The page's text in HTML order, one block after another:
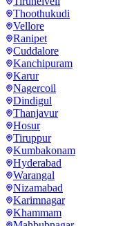
Thoothukudi
Vellore
Ranipet
Cuddalore
Kanchipuram
Karur
Nagercoil
Dindigul
Thanjavur
Hosur
Tiruppur
Kumbakonam
Hyderabad
Warangal
Nizamabad
Karimnagar
Khammam